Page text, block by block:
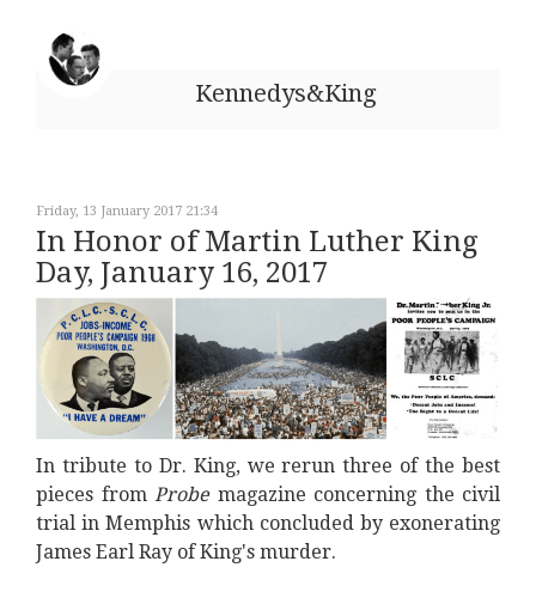
Kennedys&King
Friday, 13 January 2017 21:34
In Honor of Martin Luther King
Day, January 16, 2017
In tribute to Dr. King, we rerun three of the best
pieces from Probemagazine concerning the civil
trial in Memphis which concluded by exonerating
James Earl Ray of King's murder.